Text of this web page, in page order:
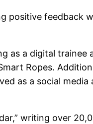
positive feedback
as a digital trainee
Ropes.
as a social media
writing over